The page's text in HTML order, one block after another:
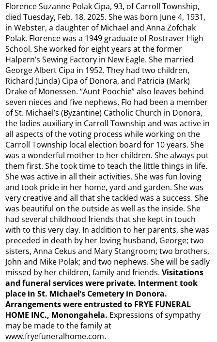
Florence Suzanne Polak Cipa, 93, of Carroll Township,
died Tuesday, Feb. 18, 2025. She was born June 4, 1931,
in Webster, a daughter of Michael and Anna Zofchak
Polak. Florence was a 1949 graduate of Rostraver High
School. She worked for eight years at the former
Halpern’s Sewing Factory in New Eagle. She married
George Albert Cipa in 1952. They had two children,
Richard (Linda) Cipa of Donora, and Patricia (Mark)
Drake of Monessen. “Aunt Poochie” also leaves behind
seven nieces and five nephews. Flo had been a member
of St. Michael’s (Byzantine) Catholic Church in Donora,
the ladies auxiliary in Carroll Township and was active in
all aspects of the voting process while working on the
Carroll Township local election board for 10 years. She
was a wonderful mother to her children. She always put
them first. She took time to teach the little things in life.
She was active in all their activities. She was fun loving
and took pride in her home, yard and garden. She was
very creative and all that she tackled was a success. She
was beautiful on the outside as well as the inside. She
had several childhood friends that she kept in touch
with to this very day. In addition to her parents, she was
preceded in death by her loving husband, George; two
sisters, Anna Cekus and Mary Stangroom; two brothers,
John and Mike Polak; and two nephews. She will be sadly
missed by her children, family and friends.Visitations
and funeral services were private. Interment took
place in St. Michael’s Cemetery in Donora.
Arrangements were entrusted to FRYE FUNERAL
HOME INC., Monongahela. Expressions of sympathy
may be made to the family at
www.fryefuneralhome.com.